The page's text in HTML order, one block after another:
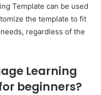
Template can be used
the template to fit
regardless of the
Learning
beginners?